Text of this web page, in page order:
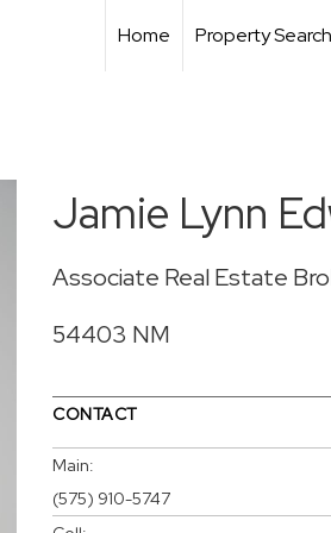
Home
Property Search
Jamie Lynn
Associate Real Estate
54403 NM
CONTACT
Main:
(575) 910-5747